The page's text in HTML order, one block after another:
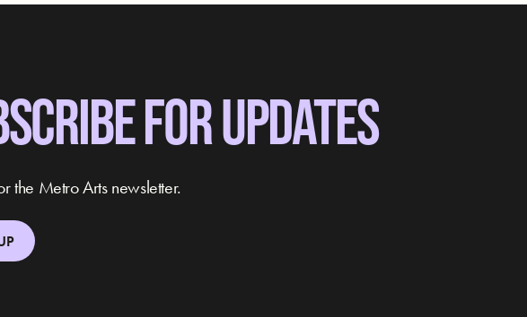
FOR UPDATES
the Metro Arts newsletter.